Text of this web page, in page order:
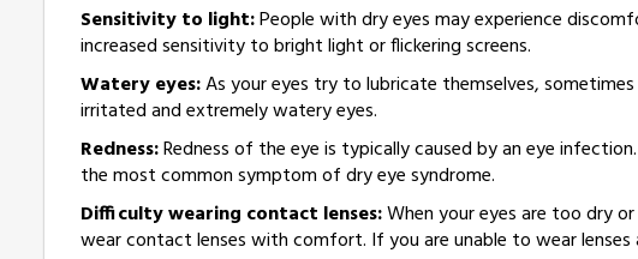
Sensitivity to light:People with dry eyes may experience
increased sensitivity to bright light or flickering screens.
Watery eyes:As your eyes try to lubricate themselves,
irritated and extremely watery eyes.
Redness:Redness of the eye is typically caused by an eye
the most common symptom of dry eye syndrome.
Difficulty wearing contact lenses:When your eyes are too dry
wear contact lenses with comfort. If you are unable to wear